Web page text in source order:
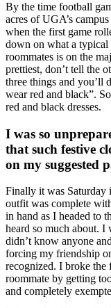
By the time football
acres of UGA’s
when the first game
down on what a
roommates is on the
prettiest, don’t tell the
three things and you’ll
wear red and black”.
red and black dresses.
I was so
that such festive
on my suggested
Finally it was Saturday
outfit was complete
in hand as I headed to
heard so much about.
didn’t know anyone
forcing my friendship
recognized. I broke the
roommate by getting
and completely